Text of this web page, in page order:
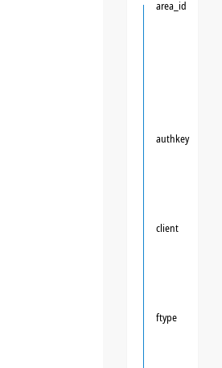
area_id
authkey
client
ftype